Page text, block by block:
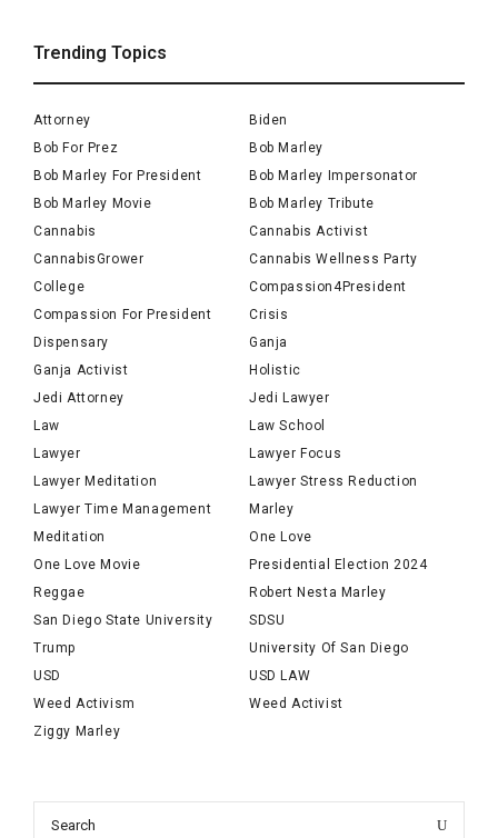
Trending Topics
Attorney
Biden
Bob For Prez
Bob Marley
Bob Marley For President
Bob Marley Impersonator
Bob Marley Movie
Bob Marley Tribute
Cannabis
Cannabis Activist
CannabisGrower
Cannabis Wellness Party
College
Compassion4President
Compassion For President
Crisis
Dispensary
Ganja
Ganja Activist
Holistic
Jedi Attorney
Jedi Lawyer
Law
Law School
Lawyer
Lawyer Focus
Lawyer Meditation
Lawyer Stress Reduction
Lawyer Time Management
Marley
Meditation
One Love
One Love Movie
Presidential Election 2024
Reggae
Robert Nesta Marley
San Diego State University
SDSU
Trump
University Of San Diego
USD
USD LAW
Weed Activism
Weed Activist
Ziggy Marley
Search